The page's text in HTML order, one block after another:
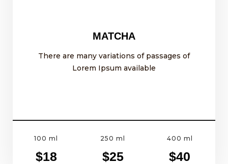
MATCHA
There are many variations of passages of
Lorem Ipsum available
100 ml
$18
250 ml
$25
400 ml
$40